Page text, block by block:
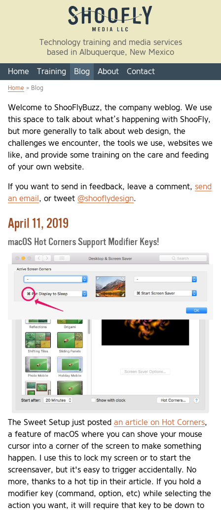
Skip to main content
Technology training and media services
based in Albuquerque, New Mexico
Home Training Blog About Contact
Home » Blog
Welcome to ShooFlyBuzz, the company weblog. We use
this space to talk about what’s happening with ShooFly,
but more generally to talk about web design, the
challenges we encounter, the tools we use, websites we
like, and provide some training on the care and feeding
of your own website.
If you want to send in feedback, leave a comment, send
an email , or tweet @shooflydesign.
April 11, 2019
macOS Hot Corners Support Modifier Keys!
The Sweet Setup just posted an article on Hot Corners,
a feature of macOS where you can shove your mouse
cursor into a corner of the screen to make something
happen. I use this to lock my screen or to start the
screensaver, but it's easy to trigger accidentally. No
more, thanks to a hot tip in their article. If you hold a
modifier key (command, option, etc) while selecting the
action you want, it will require that key to be down to